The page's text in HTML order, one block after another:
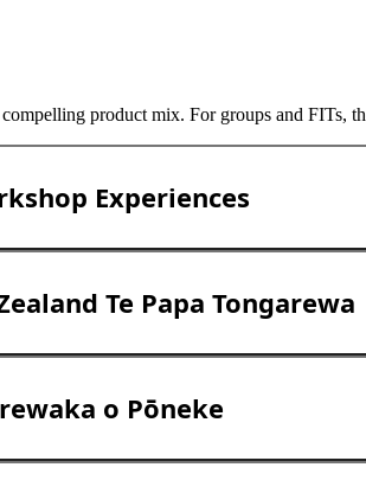
product mix. For groups and FITs,
Experiences
Te Papa Tongarewa
o Pōneke